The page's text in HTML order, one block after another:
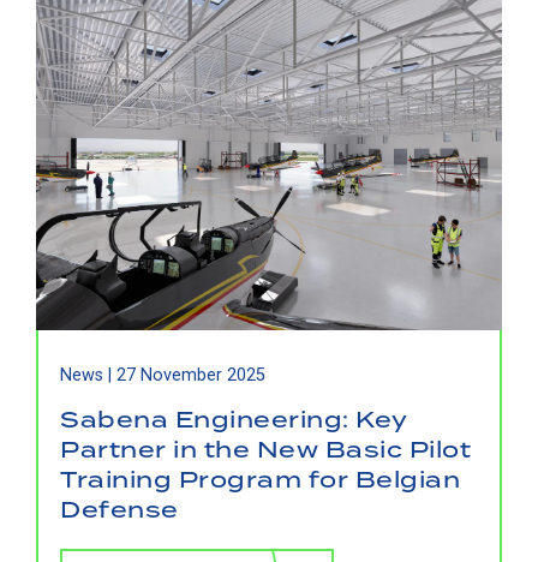
News | 27 November 2025
Sabena Engineering: Key
Partner in the New Basic Pilot
Training Program for Belgian
Defense